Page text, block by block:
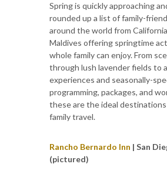
Spring is quickly approaching
rounded up a list of family-
around the world from
Maldives offering springtime
whole family can enjoy. From
through lush lavender fields to
experiences and seasonally-
programming, packages, and
these are the ideal
family travel.
Rancho Bernardo Inn | San
(pictured)